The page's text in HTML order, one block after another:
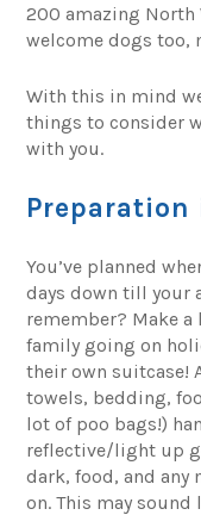
200 amazing North
welcome dogs too,
With this in mind
things to consider
with you.
Preparation
You’ve planned
days down till your
remember? Make
family going on
their own suitcase!
towels, bedding,
lot of poo bags!)
reflective/light up
dark, food, and any
on. This may